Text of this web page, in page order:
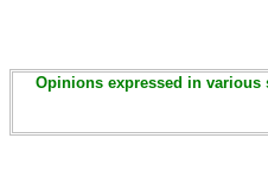
Opinions expressed in